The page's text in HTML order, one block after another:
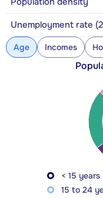
Unemployment rate
Age Incomes
< 15 years
15 to 24